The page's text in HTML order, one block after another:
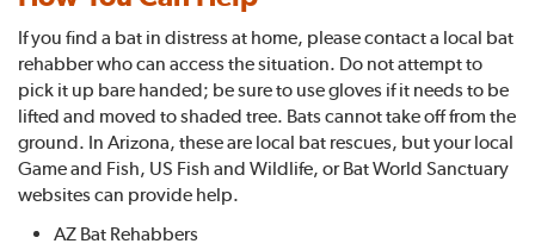
If you find a bat in distress at home, please contact a local bat
rehabber who can access the situation. Do not attempt to
pick it up bare handed; be sure to use gloves if it needs to be
lifted and moved to shaded tree. Bats cannot take off from the
ground. In Arizona, these are local bat rescues, but your local
Game and Fish, US Fish and Wildlife, or Bat World Sanctuary
websites can provide help.
AZ Bat Rehabbers